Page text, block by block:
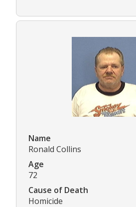
Name
Ronald Collins
Age
72
Cause of Death
Homicide